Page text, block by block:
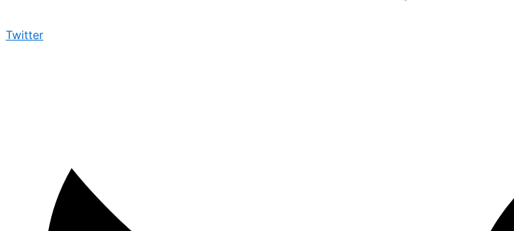
Twitter